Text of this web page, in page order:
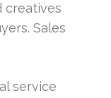
creatives
Sales
service